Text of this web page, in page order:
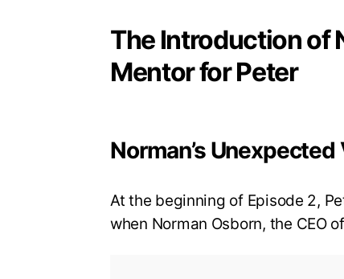
The Introduction of
Mentor for Peter
Norman’s
At the beginning of Episode 2,
when Norman Osborn, the CEO